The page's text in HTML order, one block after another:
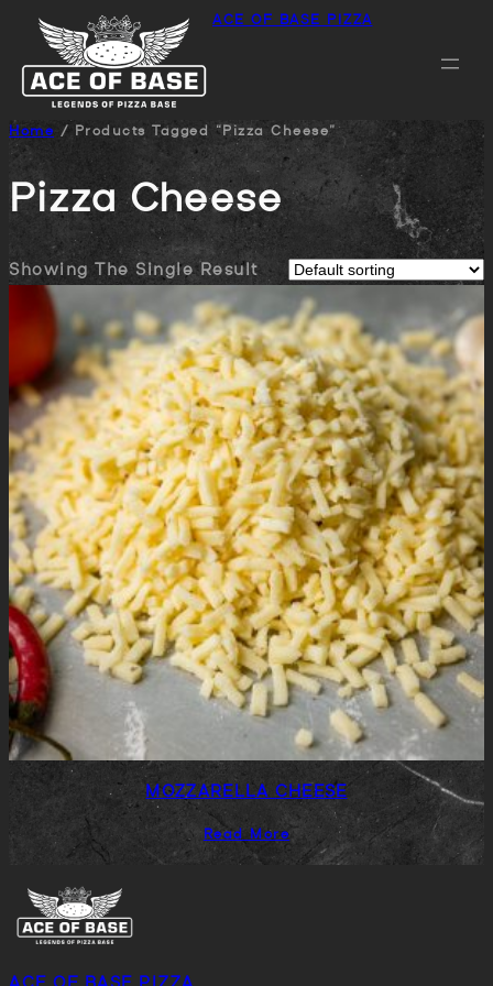
ACE OF BASE PIZZA
Home / Products Tagged “pizza Cheese”
Pizza Cheese
Showing The Single Result
MOZZARELLA CHEESE
Read More